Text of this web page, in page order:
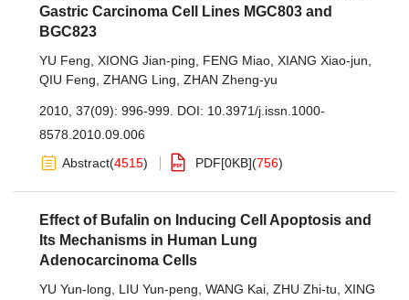
Gastric Carcinoma Cell Lines MGC803 and
BGC823
YU Feng XIONG Jian-ping FENG Miao XIANG Xiao-jun
QIU Feng ZHANG Ling ZHAN Zheng-yu
2010, 37(09): 996-999. DOI: 10.3971/j.issn.1000-
8578.2010.09.006
Abstract(4515) PDF[0KB](756)
Effect of Bufalin on Inducing Cell Apoptosis and
Its Mechanisms in Human Lung
Adenocarcinoma Cells
YU Yun-long LIU Yun-peng WANG Kai ZHU Zhi-tu XING